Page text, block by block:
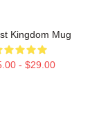
Kingdom Mug
- $29.00